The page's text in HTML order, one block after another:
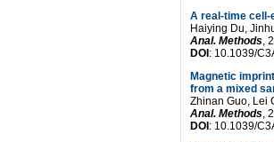
A real-time
Haiying Du,
Anal. Methods,
DOI : 10.1039/
Magnetic
from a mixed
Zhinan Guo, Lei
Anal. Methods,
DOI : 10.1039/